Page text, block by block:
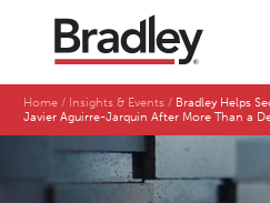
Home Insights & Events
Bradley Helps
Javier Aguirre-Jarquin After More Than a